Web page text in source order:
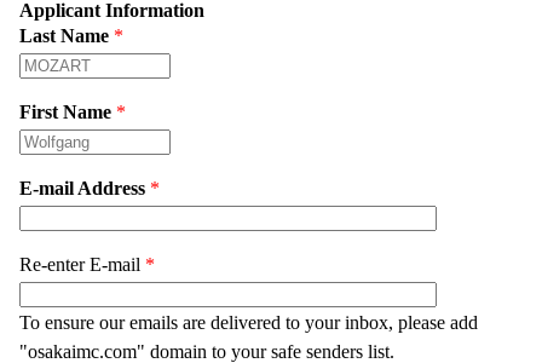
Applicant Information
Last Name *
First Name *
E-mail Address *
Re-enter E-mail *
To ensure our emails are delivered to your inbox, please add
"osakaimc.com" domain to your safe senders list.